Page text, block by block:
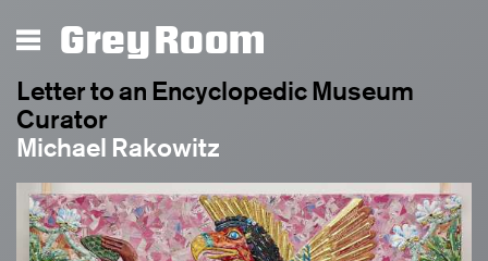
Grey Room
Letter to an Encyclopedic Museum
Curator
Michael Rakowitz